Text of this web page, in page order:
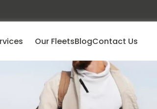
Our FleetsBlogContact Us